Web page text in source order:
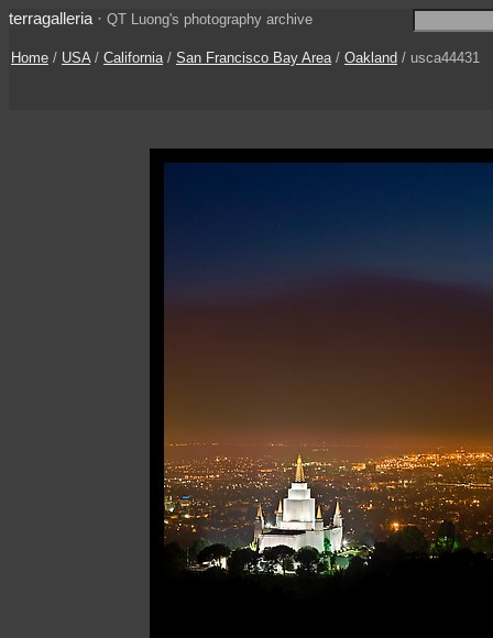
terragalleria · QT Luong's photography archive
Home / USA/ California/ San Francisco Bay Area/ Oakland / usca44431